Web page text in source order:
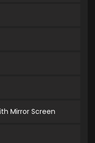
Mirror Screen